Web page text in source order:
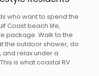
who want to spend the
Coast beach life,
package. Walk to the
the outdoor shower, do
and relax under a
is what coastal RV